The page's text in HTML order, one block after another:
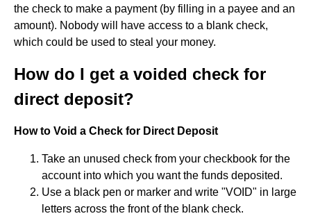
the check to make a payment (by filling in a payee and an
amount). Nobody will have access to a blank check,
which could be used to steal your money.
How do I get a voided check for
direct deposit?
How to Void a Check for Direct Deposit
Take an unused check from your checkbook for the
account into which you want the funds deposited.
Use a black pen or marker and write "VOID" in large
letters across the front of the blank check.